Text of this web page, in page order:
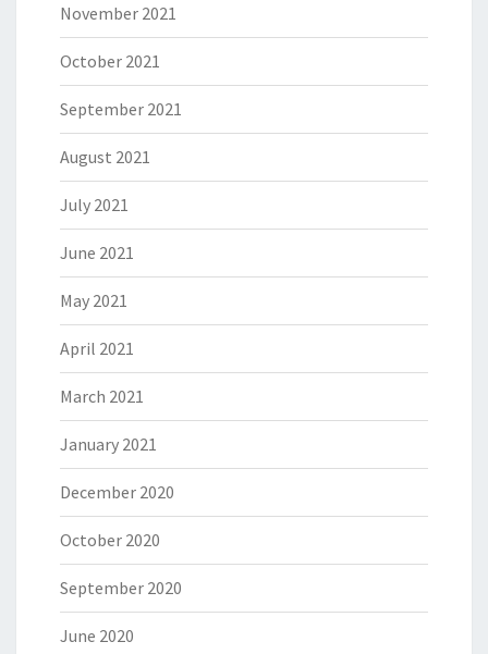
November 2021
October 2021
September 2021
August 2021
July 2021
June 2021
May 2021
April 2021
March 2021
January 2021
December 2020
October 2020
September 2020
June 2020